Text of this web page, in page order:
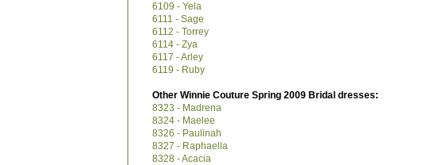
6109 - Yela
6111 - Sage
6112 - Torrey
6114 - Zya
6117 - Arley
6119 - Ruby
Other Winnie Couture Spring 2009 Bridal dresses:
8323 - Madrena
8324 - Maelee
8326 - Paulinah
8327 - Raphaella
8328 - Acacia